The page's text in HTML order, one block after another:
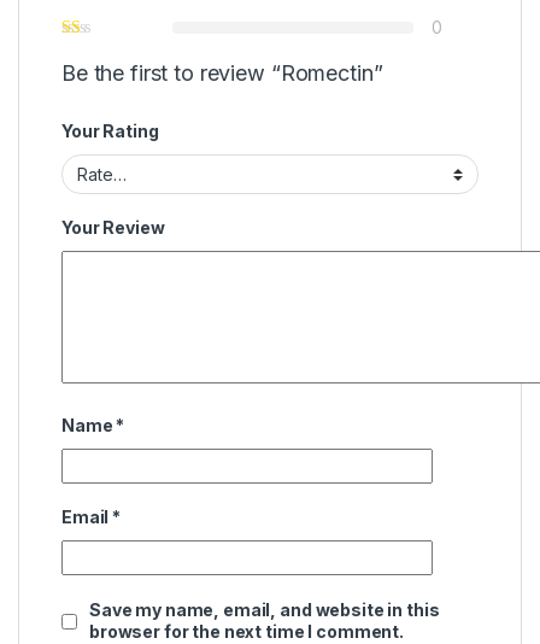
0
Be the first to review “Romectin”
Your Rating
Your Review
Name *
Email *
Save my name, email, and website in this
browser for the next time I comment.